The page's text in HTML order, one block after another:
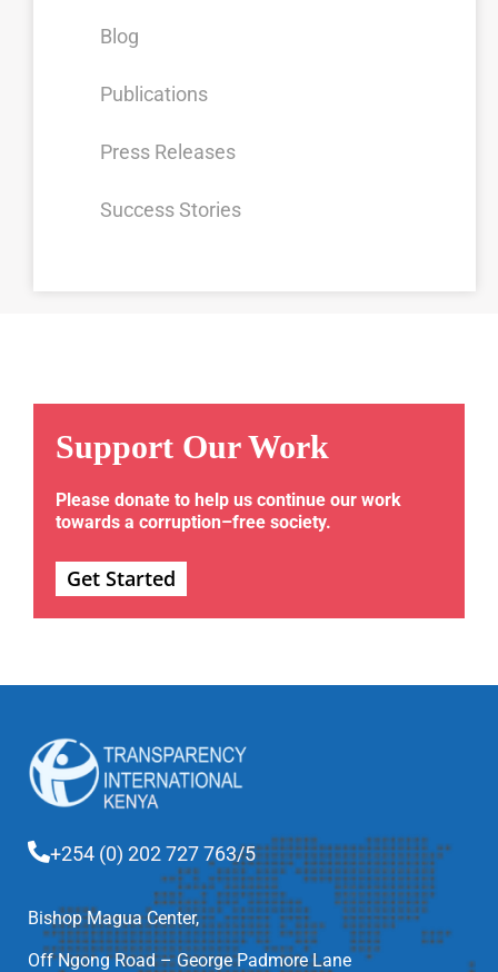
Blog
Publications
Press Releases
Success Stories
Support Our Work
Please donate to help us continue our work
towards a corruption–free society.
Get Started
+254 (0) 202 727 763/5
Bishop Magua Center,
Off Ngong Road – George Padmore Lane